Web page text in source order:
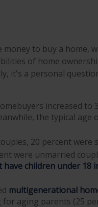
money to buy a home,
of home
it's a personal
increased to
the typical age
20 percent were
were unmarried
have children under 18
multigenerational
for aging parents (25